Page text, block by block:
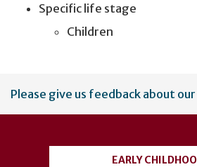
Specific life stage
Children
User
account
Please give us feedback about
EARLY